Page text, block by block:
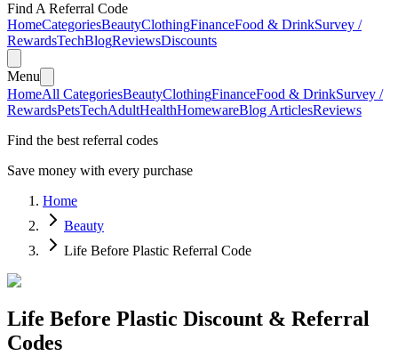
Find A Referral Code
HomeCategoriesBeautyClothingFinanceFood & DrinkSurvey /
RewardsTechBlogReviewsDiscounts
Menu
HomeAll CategoriesBeautyClothingFinanceFood & DrinkSurvey /
RewardsPetsTechAdultHealthHomewareBlog ArticlesReviews
Find the best referral codes
Save money with every purchase
Home
Beauty
Life Before Plastic Referral Code
Life Before Plastic Discount & Referral
Codes